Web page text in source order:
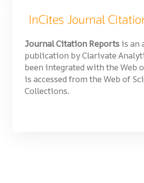
Journal Citation Reportsis an
publication by Clarivate
been integrated with the Web
is accessed from the Web of
Collections.